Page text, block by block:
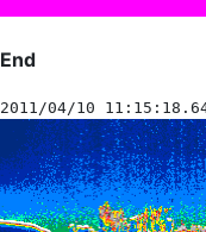
End
2011/04/10